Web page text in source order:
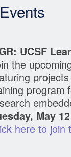
UCSF
the
program
May
here to join